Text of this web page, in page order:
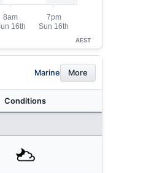
AEST
Marine More
Conditions